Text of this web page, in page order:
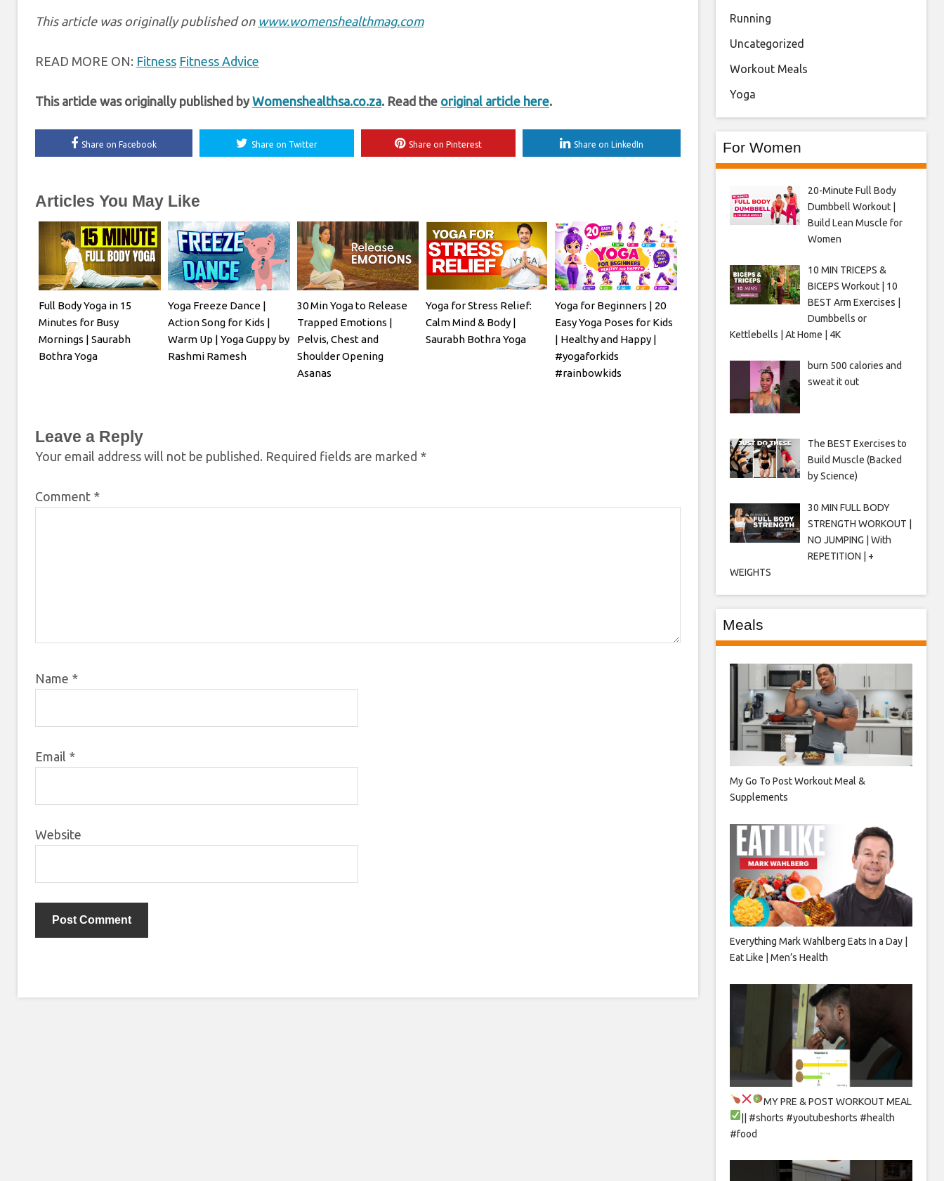
This article was originally published on www.womenshealthmag.com
READ MORE ON: Fitness Fitness Advice
This article was originally published byWomenshealthsa.co.za. Read the original article here.
Share on Facebook Share on Twitter Share on Pinterest Share on LinkedIn
Articles You May Like
Full Body Yoga in 15
Minutes for Busy
Mornings | Saurabh
Bothra Yoga
Yoga Freeze Dance |
Action Song for Kids |
Warm Up | Yoga Guppy by
Rashmi Ramesh
30 Min Yoga to Release
Trapped Emotions |
Pelvis, Chest and
Shoulder Opening
Asanas
Yoga for Stress Relief:
Calm Mind & Body |
Saurabh Bothra Yoga
Yoga for Beginners | 20
Easy Yoga Poses for Kids
| Healthy and Happy |
#yogaforkids
#rainbowkids
Leave a Reply
Your email address will not be published. Required fields are marked *
Comment *
Name *
Email *
Website
Running
Uncategorized
Workout Meals
Yoga
For Women
20-Minute Full Body
Dumbbell Workout |
Build Lean Muscle for
Women
10 MIN TRICEPS &
BICEPS Workout | 10
BEST Arm Exercises |
Dumbbells or
Kettlebells | At Home | 4K
burn 500 calories and
sweat it out
The BEST Exercises to
Build Muscle (Backed
by Science)
30 MIN FULL BODY
STRENGTH WORKOUT |
NO JUMPING | With
REPETITION | +
WEIGHTS
Meals
My Go To Post Workout Meal &
Supplements
Everything Mark Wahlberg Eats In a Day |
Eat Like | Men’s Health
MY PRE & POST WORKOUT MEAL
|| #shorts #youtubeshorts #health
#food